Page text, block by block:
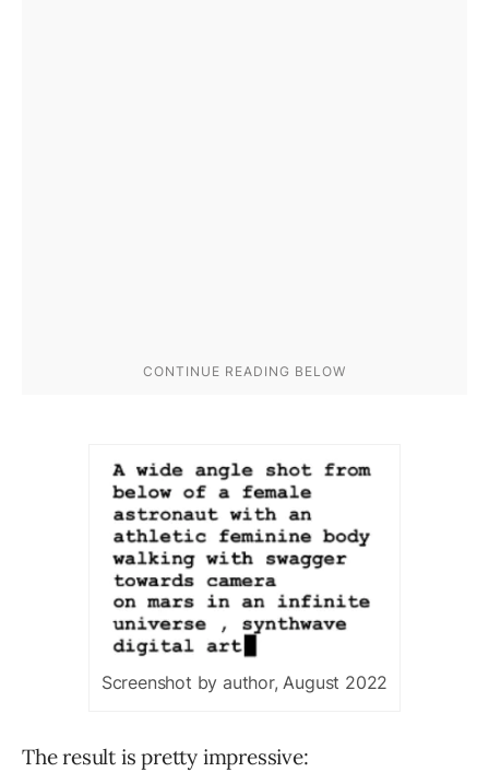
Screenshot by author, August 2022
The result is pretty impressive: